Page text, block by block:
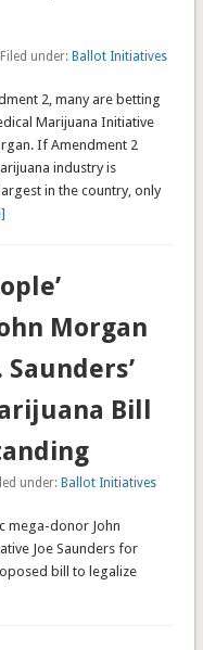
under:Ballot Initiatives
2, many are betting
Marijuana Initiative
If Amendment 2
industry is
in the country, only
Morgan
Saunders’
Bill
under:Ballot Initiatives
mega-donor John
Joe Saunders for
bill to legalize